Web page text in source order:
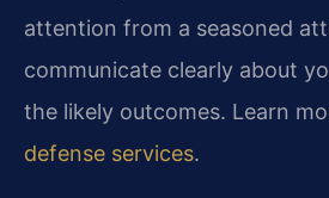
attention from a seasoned
communicate clearly about
the likely outcomes. Learn
defense services.